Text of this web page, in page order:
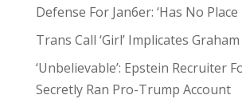
Defense For Jan6er: ‘Has No Place
Trans Call ‘Girl’ Implicates Graham
‘Unbelievable’: Epstein Recruiter
Secretly Ran Pro-Trump Account